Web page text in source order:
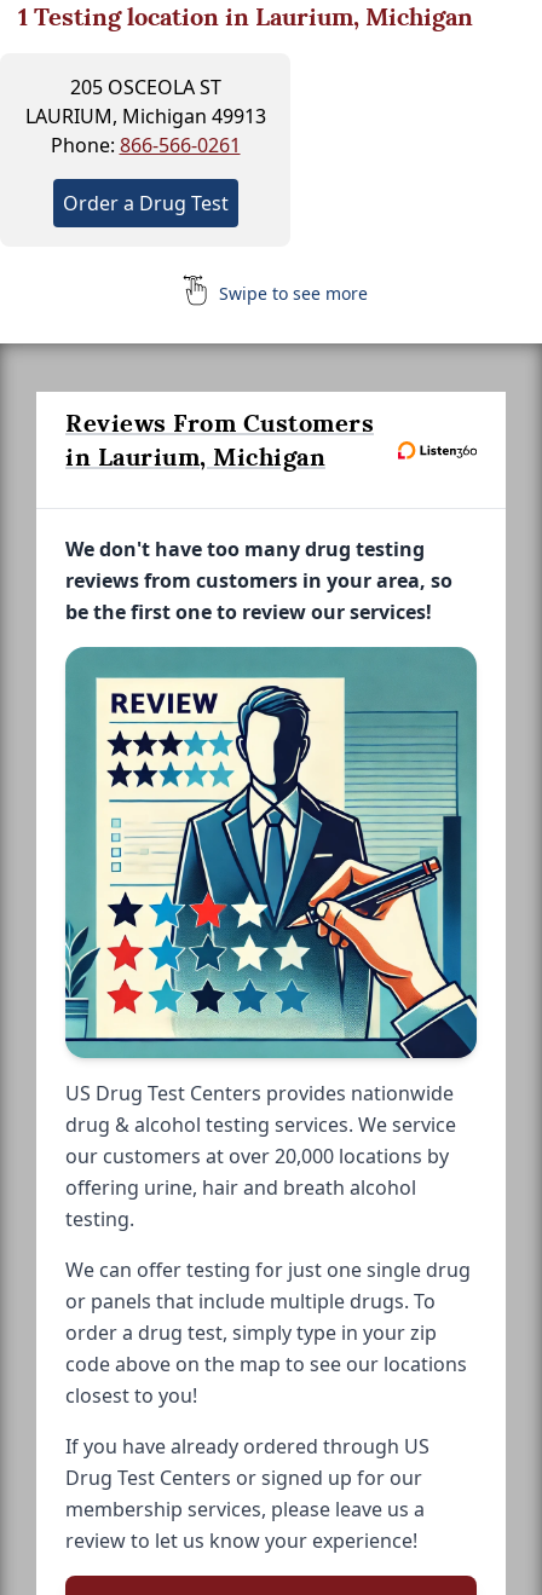
1Testing location in Laurium, Michigan
205 OSCEOLA ST
LAURIUM, Michigan 49913
Phone: 866-566-0261
Order a Drug Test
Swipe to see more
Reviews From Customers
in Laurium, Michigan
We don't have too many drug testing
reviews from customers in your area, so
be the first one to review our services!
US Drug Test Centers provides nationwide
drug & alcohol testing services. We service
our customers at over 20,000 locations by
offering urine, hair and breath alcohol
testing.
We can offer testing for just one single drug
or panels that include multiple drugs. To
order a drug test, simply type in your zip
code above on the map to see our locations
closest to you!
If you have already ordered through US
Drug Test Centers or signed up for our
membership services, please leave us a
review to let us know your experience!